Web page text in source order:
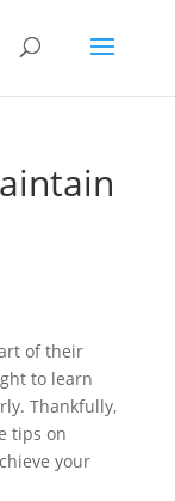
of their
to learn
Thankfully,
tips on
your